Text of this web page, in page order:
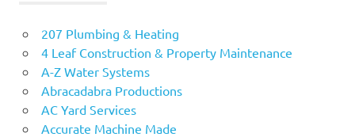
207 Plumbing & Heating
4 Leaf Construction & Property Maintenance
A-Z Water Systems
Abracadabra Productions
AC Yard Services
Accurate Machine Made